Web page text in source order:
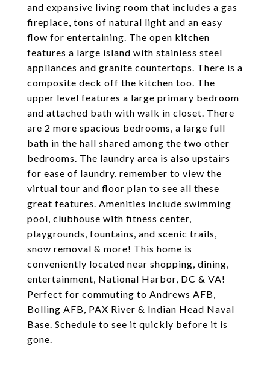
and expansive living room that includes a gas
fireplace, tons of natural light and an easy
flow for entertaining. The open kitchen
features a large island with stainless steel
appliances and granite countertops. There is a
composite deck off the kitchen too. The
upper level features a large primary bedroom
and attached bath with walk in closet. There
are 2 more spacious bedrooms, a large full
bath in the hall shared among the two other
bedrooms. The laundry area is also upstairs
for ease of laundry. remember to view the
virtual tour and floor plan to see all these
great features. Amenities include swimming
pool, clubhouse with fitness center,
playgrounds, fountains, and scenic trails,
snow removal & more! This home is
conveniently located near shopping, dining,
entertainment, National Harbor, DC & VA!
Perfect for commuting to Andrews AFB,
Bolling AFB, PAX River & Indian Head Naval
Base. Schedule to see it quickly before it is
gone.